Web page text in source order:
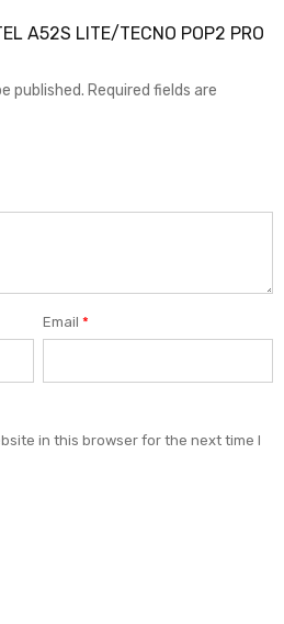
A52S LITE/TECNO POP2 PRO
published. Required fields are
Email*
in this browser for the next time I